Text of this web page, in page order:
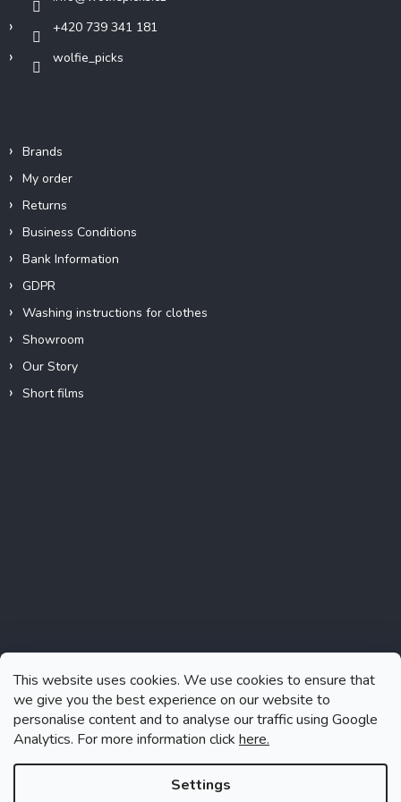
This website uses cookies. We use cookies to ensure that
we give you the best experience on our website to
personalise content and to analyse our traffic using Google
Analytics. For more information click here.
Settings
+420 739 341 181
wolfie_picks
Brands
My order
Returns
Business Conditions
Bank Information
GDPR
Washing instructions for clothes
Showroom
Our Story
Short films
Follow on Instagram